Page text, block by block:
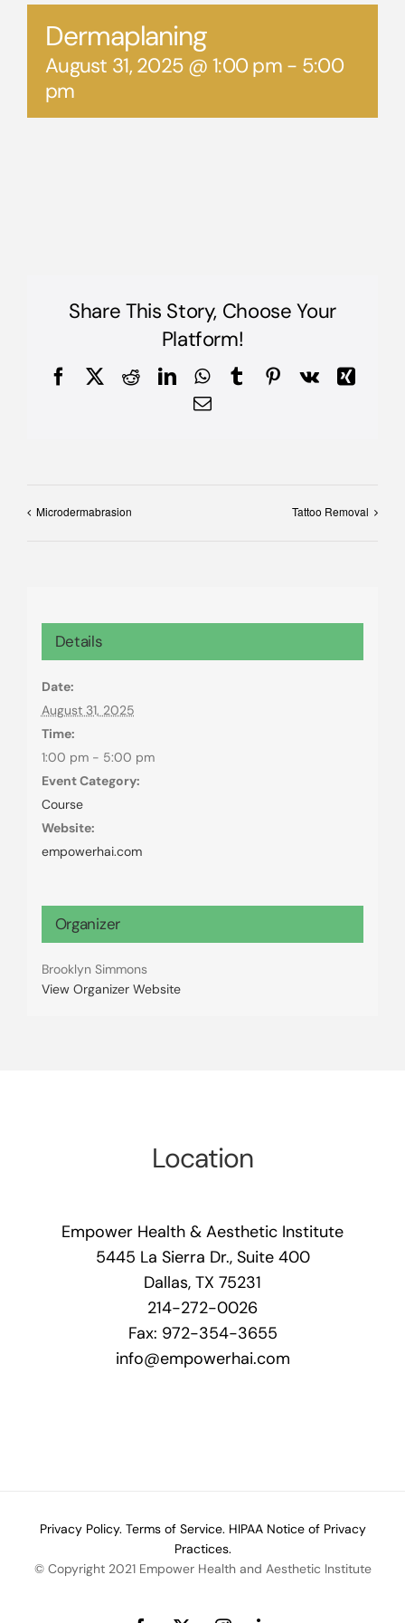
Dermaplaning
August 31, 2025 @ 1:00 pm - 5:00
pm
Share This Story, Choose Your
Platform!
FacebookRedditLinkedInWhatsApp
TumblrPinterest
Vk
Xing
Email
Microdermabrasion Tattoo Removal
Details
Date:
August 31, 2025
Time:
1:00 pm - 5:00 pm
Event Category:
Course
Website:
empowerhai.com
Organizer
Brooklyn Simmons
View Organizer Website
Location
Empower Health & Aesthetic Institute
5445 La Sierra Dr., Suite 400
Dallas, TX 75231
214-272-0026
Fax: 972-354-3655
info@empowerhai.com
Privacy Policy. Terms of Service. HIPAA Notice of Privacy
Practices.
© Copyright 2021 Empower Health and Aesthetic Institute